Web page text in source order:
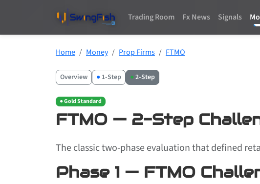
Trading Room Fx News Signals
Home Money Prop Firms FTMO
Overview ● 1-Step ● 2-Step
● Gold Standard
FTMO — 2-Step
The classic two-phase evaluation that defined
Phase 1 — FTMO